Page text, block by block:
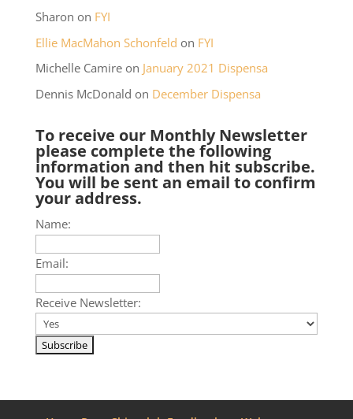
Sharon on FYI
Ellie MacMahon Schonfeld on FYI
Michelle Camireon January 2021 Dispensa
Dennis McDonald on December Dispensa
To receive our Monthly Newsletter
please complete the following
information and then hit subscribe.
You will be sent an email to confirm
your address.
Name:
Email:
Receive Newsletter: